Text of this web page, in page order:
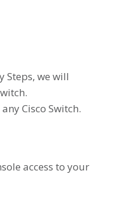
Steps, we will
Cisco Switch.
access to your